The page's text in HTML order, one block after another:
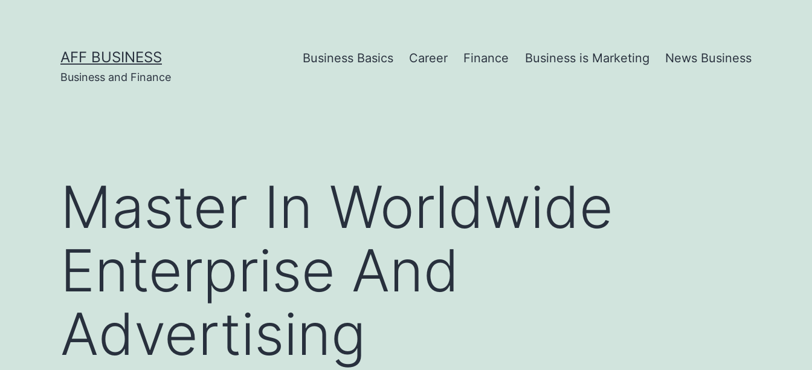
AFF BUSINESS
Business and Finance
Business Basics Career Finance Business is Marketing News Business
Master In Worldwide
Enterprise And
Advertising